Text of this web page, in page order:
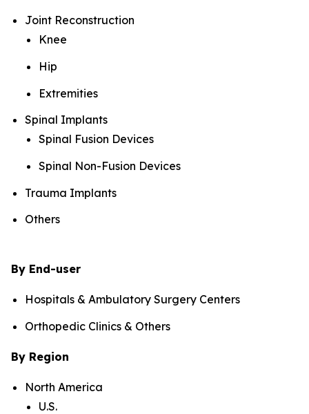
Joint Reconstruction
Knee
Hip
Extremities
Spinal Implants
Spinal Fusion Devices
Spinal Non-Fusion Devices
Trauma Implants
Others
By End-user
Hospitals & Ambulatory Surgery Centers
Orthopedic Clinics & Others
By Region
North America
U.S.